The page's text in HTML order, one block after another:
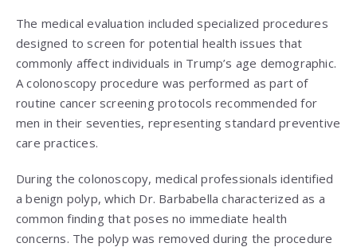
The medical evaluation included specialized procedures
designed to screen for potential health issues that
commonly affect individuals in Trump’s age demographic.
A colonoscopy procedure was performed as part of
routine cancer screening protocols recommended for
men in their seventies, representing standard preventive
care practices.
During the colonoscopy, medical professionals identified
a benign polyp, which Dr. Barbabella characterized as a
common finding that poses no immediate health
concerns. The polyp was removed during the procedure